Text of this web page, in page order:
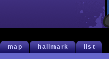
map hallmark list